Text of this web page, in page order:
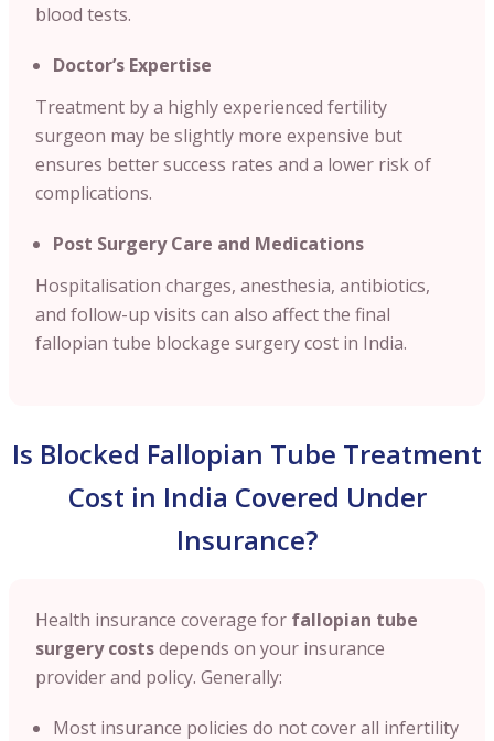
blood tests.
Doctor’s Expertise
Treatment by a highly experienced fertility
surgeon may be slightly more expensive but
ensures better success rates and a lower risk of
complications.
Post Surgery Care and Medications
Hospitalisation charges, anesthesia, antibiotics,
and follow-up visits can also affect the final
fallopian tube blockage surgery cost in India.
Is Blocked Fallopian Tube Treatment
Cost in India Covered Under
Insurance?
Health insurance coverage for fallopian tube
surgery costsdepends on your insurance
provider and policy. Generally:
Most insurance policies do not cover all infertility